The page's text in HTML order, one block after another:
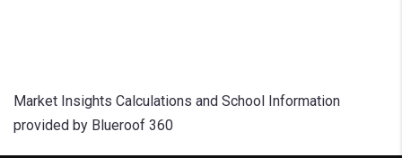
Market Insights Calculations and School Information
provided by Blueroof 360